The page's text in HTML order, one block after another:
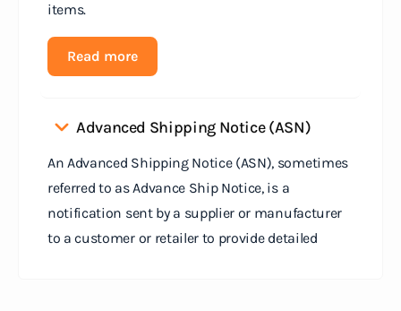
items.
Read more
Advanced Shipping Notice (ASN)
An Advanced Shipping Notice (ASN), sometimes
referred to as Advance Ship Notice, is a
notification sent by a supplier or manufacturer
to a customer or retailer to provide detailed